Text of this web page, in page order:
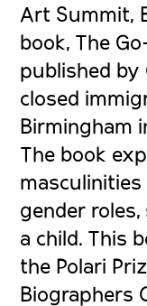
Art Summit,
book, The
published by
closed
Birmingham
The book
gender
a child. This
the Polari
Biographers